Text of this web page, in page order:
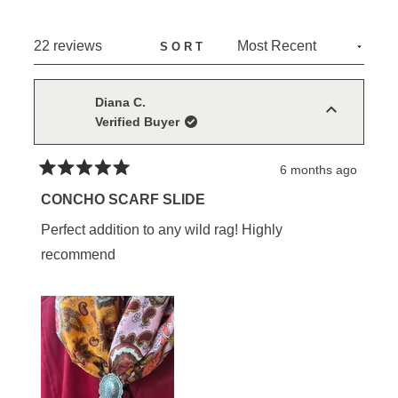
WINDOW)
22 reviews SORT
Diana C.
Verified Buyer
5
of
stars
6 months ago
CONCHO SCARF SLIDE
Perfect addition to any wild rag! Highly
recommend
Loading...